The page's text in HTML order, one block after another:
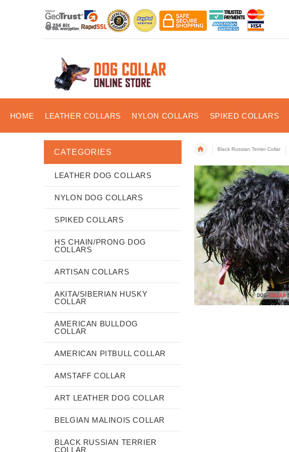
HOME LEATHER COLLARS NYLON COLLARS SPIKED COLLARS
Black Russian Terrier Collar
CATEGORIES
LEATHER DOG COLLARS
NYLON DOG COLLARS
SPIKED COLLARS
HS CHAIN/PRONG DOG
COLLARS
ARTISAN COLLARS
AKITA/SIBERIAN HUSKY
COLLAR
AMERICAN BULLDOG
COLLAR
AMERICAN PITBULL COLLAR
AMSTAFF COLLAR
ART LEATHER DOG COLLAR
BELGIAN MALINOIS COLLAR
BLACK RUSSIAN TERRIER
COLLAR